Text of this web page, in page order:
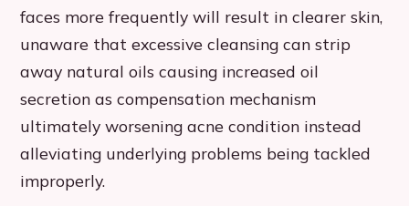
faces more frequently will result in clearer skin,
unaware that excessive cleansing can strip
away natural oils causing increased oil
secretion as compensation mechanism
ultimately worsening acne condition instead
alleviating underlying problems being tackled
improperly.